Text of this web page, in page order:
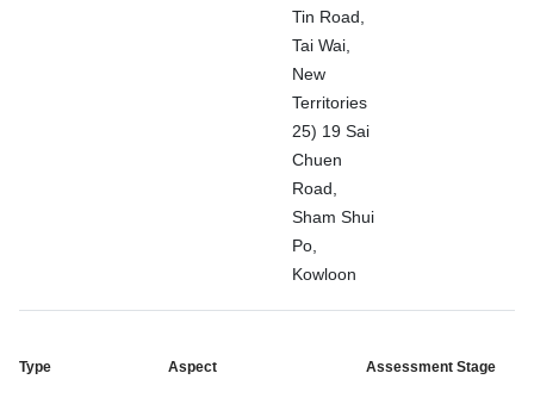
Tin Road,
Tai Wai,
New
Territories
25) 19 Sai
Chuen
Road,
Sham Shui
Po,
Kowloon
Type Aspect Assessment Stage